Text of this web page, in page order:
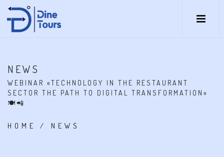
NEWS
WEBINAR «TECHNOLOGY IN THE RESTAURANT
SECTOR THE PATH TO DIGITAL TRANSFORMATION»
🍽📲
HOME / NEWS